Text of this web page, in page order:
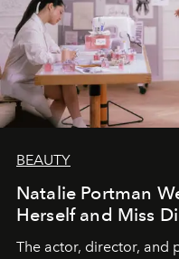
BEAUTY
Natalie Portman
Herself and Miss
The actor, director, and